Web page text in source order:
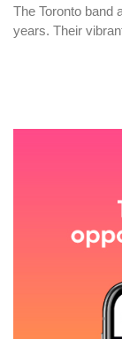
The Toronto band
years. Their